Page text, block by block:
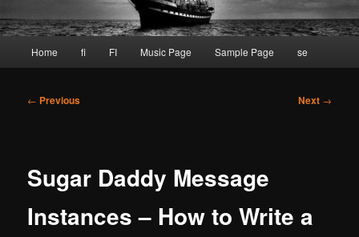
Home fi FI Music Page Sample Page se
Post
← Previous Next →
Sugar Daddy Message
Instances – How to Write a